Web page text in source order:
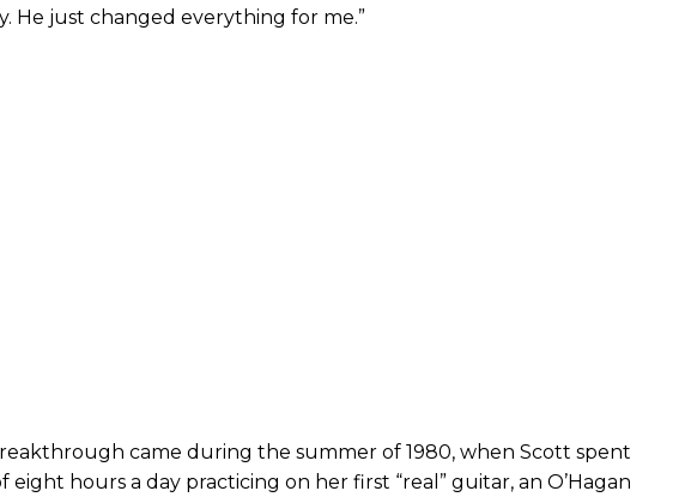
He just changed everything for me.”
came during the summer of 1980, when Scott spent
eight hours a day practicing on her first “real” guitar, an O’Hagan